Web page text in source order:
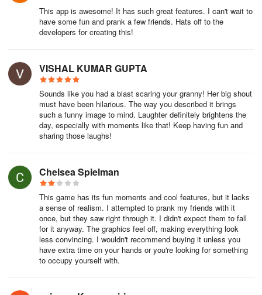
This app is awesome! It has such great features. I can't wait to
have some fun and prank a few friends. Hats off to the
developers for creating this!
VISHAL KUMAR GUPTA
Sounds like you had a blast scaring your granny! Her big shout
must have been hilarious. The way you described it brings
such a funny image to mind. Laughter definitely brightens the
day, especially with moments like that! Keep having fun and
sharing those laughs!
Chelsea Spielman
This game has its fun moments and cool features, but it lacks
a sense of realism. I attempted to prank my friends with it
once, but they saw right through it. I didn't expect them to fall
for it anyway. The graphics feel off, making everything look
less convincing. I wouldn't recommend buying it unless you
have extra time on your hands or you're looking for something
to occupy yourself with.